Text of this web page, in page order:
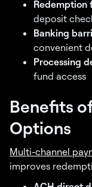
Redemption
deposit
Banking
convenient
Processing
fund access
Benefits
Options
Multi-channel
improves